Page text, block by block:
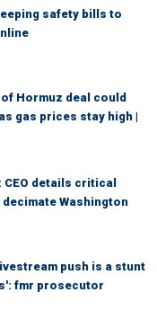
safety bills to
Hormuz deal could
gas prices stay high |
details critical
Washington
push is a stunt
fmr prosecutor